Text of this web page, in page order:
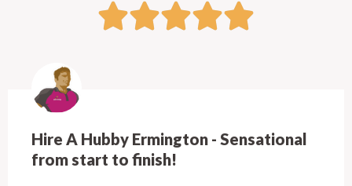
Hire A Hubby Castle Hill - Verry happy.
Customer service was excellent.